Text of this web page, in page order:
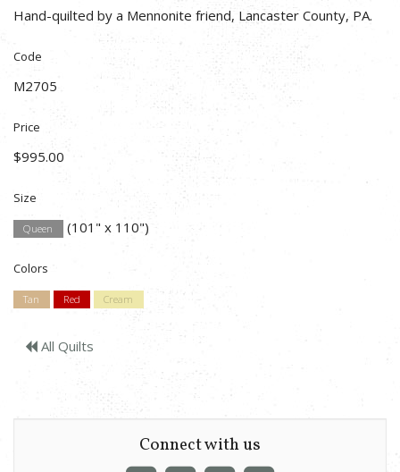
Hand-quilted by a Mennonite friend, Lancaster County, PA.
Code
M2705
Price
$995.00
Size
Queen (101" x 110")
Colors
Tan Red Cream
All Quilts
Connect with us